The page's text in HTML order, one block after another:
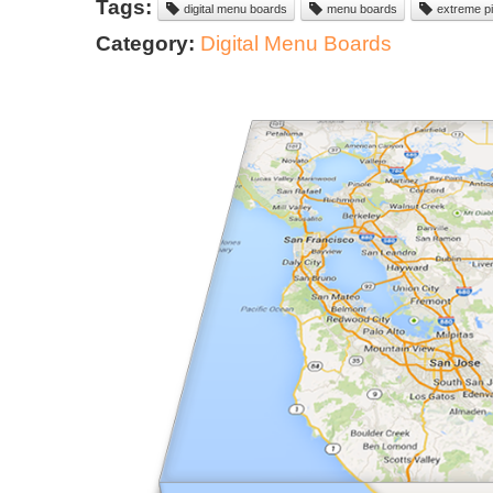
Tags: digital menu boards menu boards extreme
Category: Digital Menu Boards